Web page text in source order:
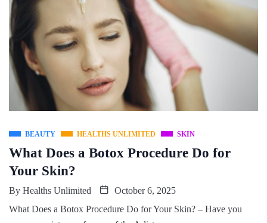
BEAUTY HEALTHS UNLIMITED SKIN
What Does a Botox Procedure Do for
Your Skin?
By Healths Unlimited
October 6, 2025
What Does a Botox Procedure Do for Your Skin? – Have you